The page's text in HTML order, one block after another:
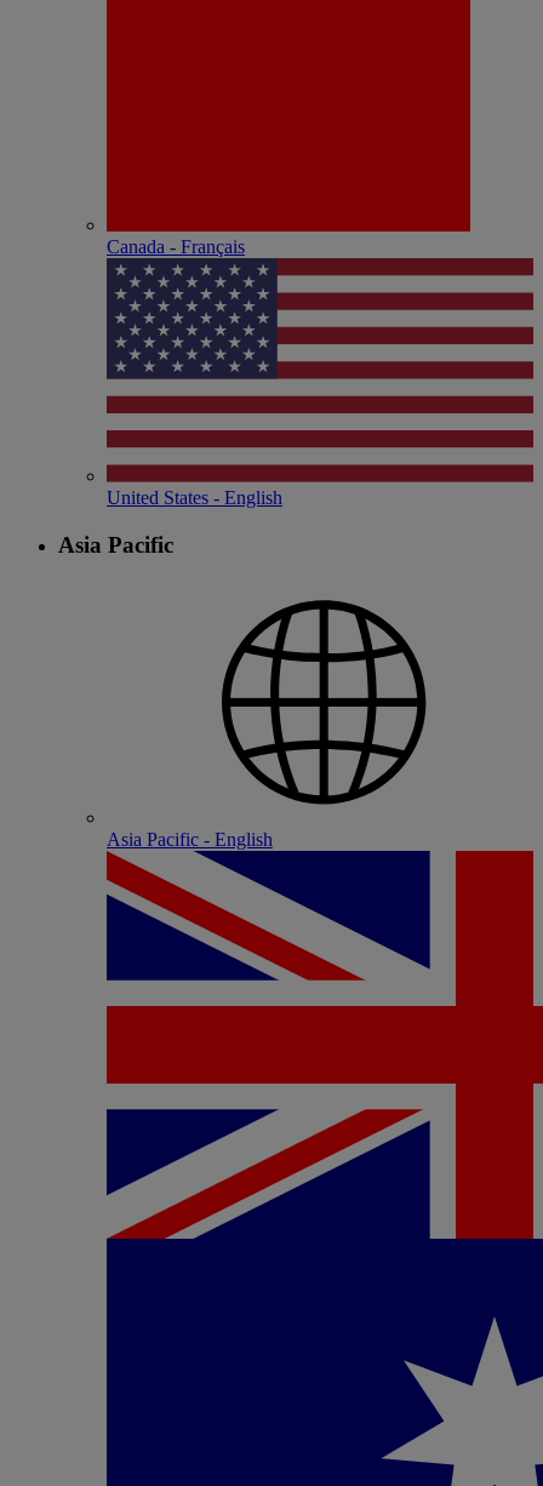
Canada - Français
United States - English
Asia Pacific
Asia Pacific - English